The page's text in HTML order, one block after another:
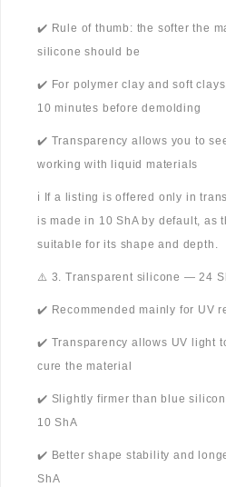
✔️ Rule of thumb: the softer the
silicone should be
✔️ For polymer clay and soft
10 minutes before demolding
✔️ Transparency allows you to
working with liquid materials
ℹ️ If a listing is offered only in
is made in 10 ShA by default, as
suitable for its shape and depth.
⚠️ 3. Transparent silicone — 24
✔️ Recommended mainly for UV
✔️ Transparency allows UV light
cure the material
✔️ Slightly firmer than blue
10 ShA
✔️ Better shape stability and
ShA